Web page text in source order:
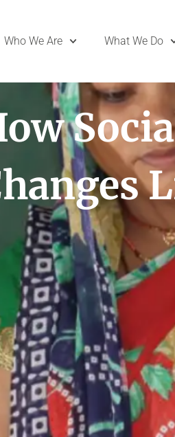
Who We Are What We Do